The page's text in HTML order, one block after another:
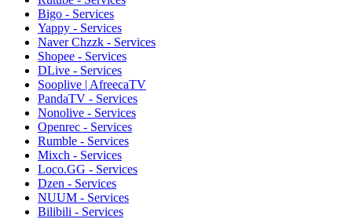
Bigo - Services
Yappy - Services
Naver Chzzk - Services
Shopee - Services
DLive - Services
Sooplive | AfreecaTV
PandaTV - Services
Nonolive - Services
Openrec - Services
Rumble - Services
Mixch - Services
Loco.GG - Services
Dzen - Services
NUUM - Services
Bilibili - Services